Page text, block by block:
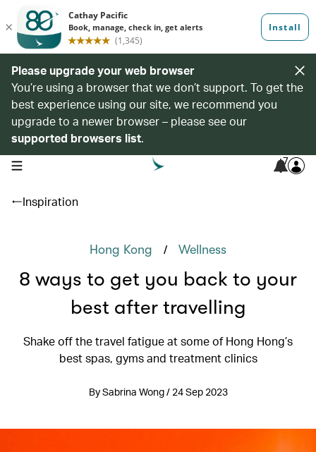
Please upgrade your web browser
You’re using a browser that we don’t support. To get the
best experience using our site, we recommend you
upgrade to a newer browser – please see our
supported browsers list.
open navigation menu 7
Inspiration
Hong Kong / Wellness
8 ways to get you back to your
best after travelling
Shake off the travel fatigue at some of Hong Hong’s
best spas, gyms and treatment clinics
By Sabrina Wong / 24 Sep 2023